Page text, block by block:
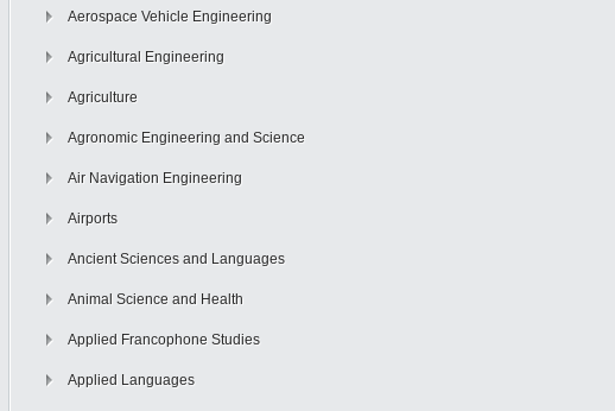
Aerospace Vehicle Engineering
Agricultural Engineering
Agriculture
Agronomic Engineering and Science
Air Navigation Engineering
Airports
Ancient Sciences and Languages
Animal Science and Health
Applied Francophone Studies
Applied Languages